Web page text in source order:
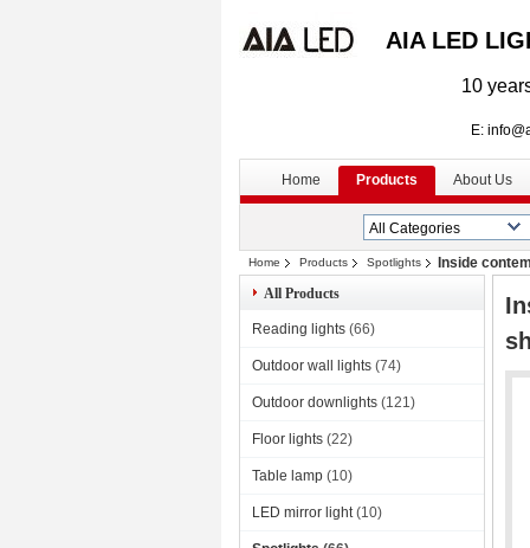
AIA LED
10
E:
Home Products About Us
Home Products Spotlights
Inside
All Products
Reading lights (66)
Outdoor wall lights (74)
Outdoor downlights (121)
Floor lights (22)
Table lamp (10)
LED mirror light (10)